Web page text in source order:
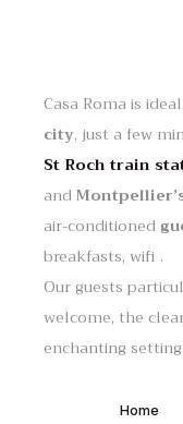
Casa Roma is
city, just a few
St Roch train
and
air-conditioned
breakfasts, wifi .
Our guests
welcome, the
enchanting
Home